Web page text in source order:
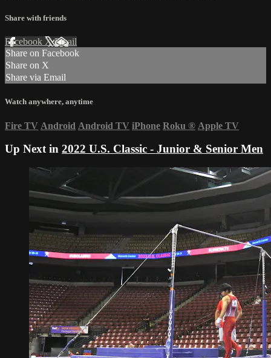
Share with friends
Facebook XEmail
Share on Facebook
Share on X
Share via Email
Watch anywhere, anytime
Fire TV Android Android TV iPhone Roku ® Apple TV
Up Next in 2022 U.S. Classic - Junior & Senior Men